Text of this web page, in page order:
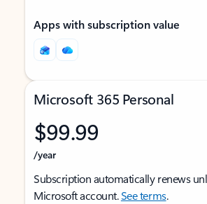
Apps with subscription value
Microsoft 365 Personal
$99.99
/year
Subscription automatically renews
Microsoft account.See terms.